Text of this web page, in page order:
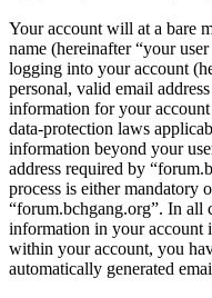
Your account will at a bare
name (hereinafter “your
logging into your account
personal, valid email
information for your
data-protection laws
information beyond your
address required by
process is either mandatory
“forum.bchgang.org”. In all
information in your account
within your account, you
automatically generated